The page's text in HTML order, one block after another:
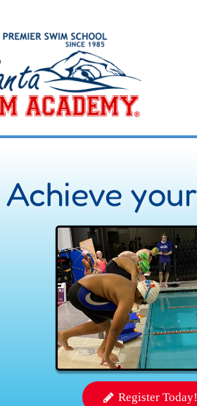
Achieve
Register Today!